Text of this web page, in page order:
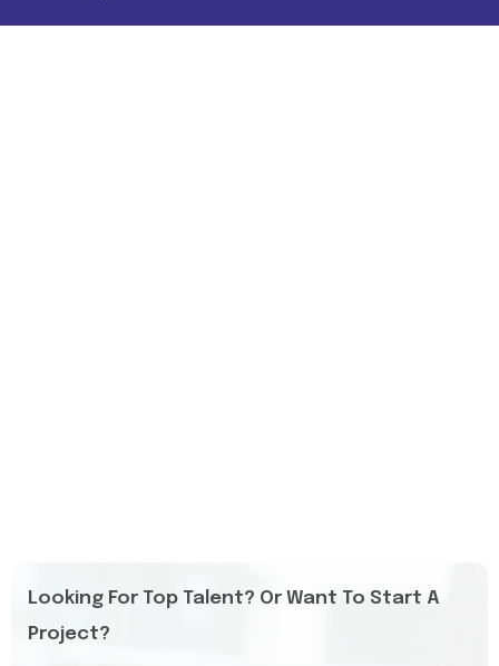
Looking For Top Talent? Or Want To Start A
Project?